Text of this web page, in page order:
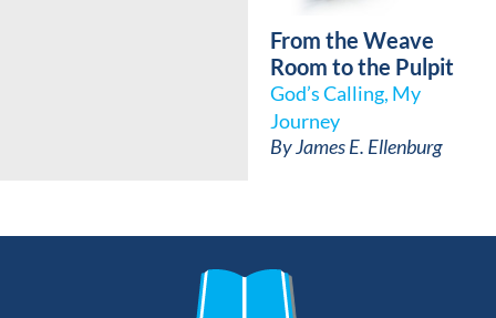
From the Weave
Room to the Pulpit
God’s Calling, My
Journey
ByJames E. Ellenburg